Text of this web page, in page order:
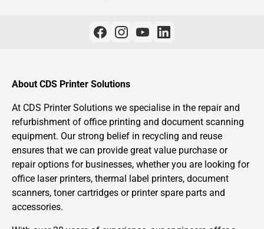
About CDS Printer Solutions
At CDS Printer Solutions we specialise in the repair and
refurbishment of office printing and document scanning
equipment. Our strong belief in recycling and reuse
ensures that we can provide great value purchase or
repair options for businesses, whether you are looking for
office laser printers, thermal label printers, document
scanners, toner cartridges or printer spare parts and
accessories.